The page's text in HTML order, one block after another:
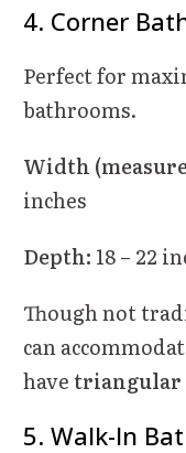
4. Corner
Perfect for
bathrooms.
Width
inches
Depth: 18 – 22
Though not
can
have triangular
5. Walk-In